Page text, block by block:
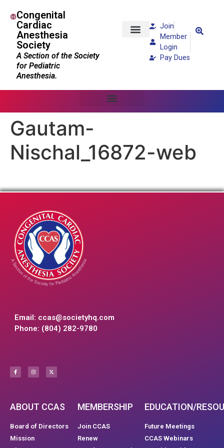
Congenital
Cardiac
Anesthesia
Society
A Section of the Society
for Pediatric
Anesthesia.
Join
Member
Login
Pay Dues
Gautam-
Nischal_16872-web
Email: ccas@societyhq.com
Phone: (804) 282-9780
ABOUT CCAS
Board of Directors
Mission
MEMBERSHIP
Join CCAS
Renew
EDUCATION/
Future Meetings
CCAS Webinars